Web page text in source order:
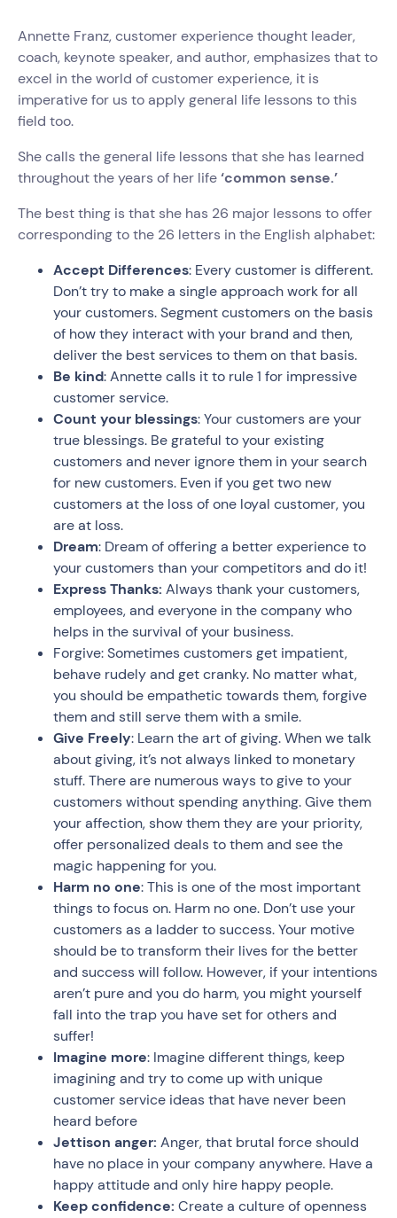
Annette Franz, customer experience thought leader,
coach, keynote speaker, and author, emphasizes that to
excel in the world of customer experience, it is
imperative for us to apply general life lessons to this
field too.
She calls the general life lessons that she has learned
throughout the years of her life‘common sense.’
The best thing is that she has 26 major lessons to offer
corresponding to the 26 letters in the English alphabet:
Accept Differences: Every customer is different.
Don’t try to make a single approach work for all
your customers. Segment customers on the basis
of how they interact with your brand and then,
deliver the best services to them on that basis.
Be kind: Annette calls it to rule 1 for impressive
customer service.
Count your blessings: Your customers are your
true blessings. Be grateful to your existing
customers and never ignore them in your search
for new customers. Even if you get two new
customers at the loss of one loyal customer, you
are at loss.
Dream: Dream of offering a better experience to
your customers than your competitors and do it!
Express Thanks: Always thank your customers,
employees, and everyone in the company who
helps in the survival of your business.
Forgive: Sometimes customers get impatient,
behave rudely and get cranky. No matter what,
you should be empathetic towards them, forgive
them and still serve them with a smile.
Give Freely: Learn the art of giving. When we talk
about giving, it’s not always linked to monetary
stuff. There are numerous ways to give to your
customers without spending anything. Give them
your affection, show them they are your priority,
offer personalized deals to them and see the
magic happening for you.
Harm no one: This is one of the most important
things to focus on. Harm no one. Don’t use your
customers as a ladder to success. Your motive
should be to transform their lives for the better
and success will follow. However, if your intentions
aren’t pure and you do harm, you might yourself
fall into the trap you have set for others and
suffer!
Imagine more: Imagine different things, keep
imagining and try to come up with unique
customer service ideas that have never been
heard before
Jettison anger: Anger, that brutal force should
have no place in your company anywhere. Have a
happy attitude and only hire happy people.
Keep confidence: Create a culture of openness